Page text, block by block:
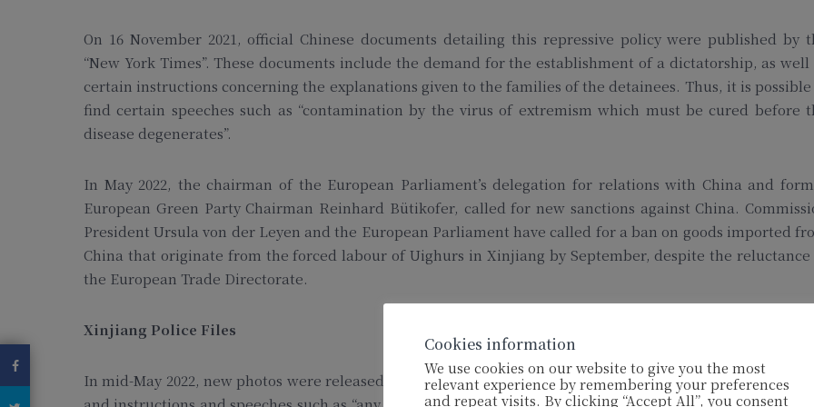
On 16 November 2021, official Chinese documents detailing this repressive policy were published by
“New York Times”. These documents include the demand for the establishment of a dictatorship, as well
certain instructions concerning the explanations given to the families of the detainees. Thus, it is possible
find certain speeches such as “contamination by the virus of extremism which must be cured before
disease degenerates”.
In May 2022, the chairman of the European Parliament’s delegation for relations with China and
European Green Party Chairman Reinhard Bütikofer, called for new sanctions against China.
President Ursula von der Leyen and the European Parliament have called for a ban on goods imported
China that originate from the forced labour of Uighurs in Xinjiang by September, despite the
the European Trade Directorate.
Xinjiang Police Files
In mid-May 2022, new photos were released showing, according to European media reports, prisoners’
Cookies information
We use cookies on our website to give you the most
relevant experience by remembering your preferences
and repeat visits. By clicking “Accept All”, you consent